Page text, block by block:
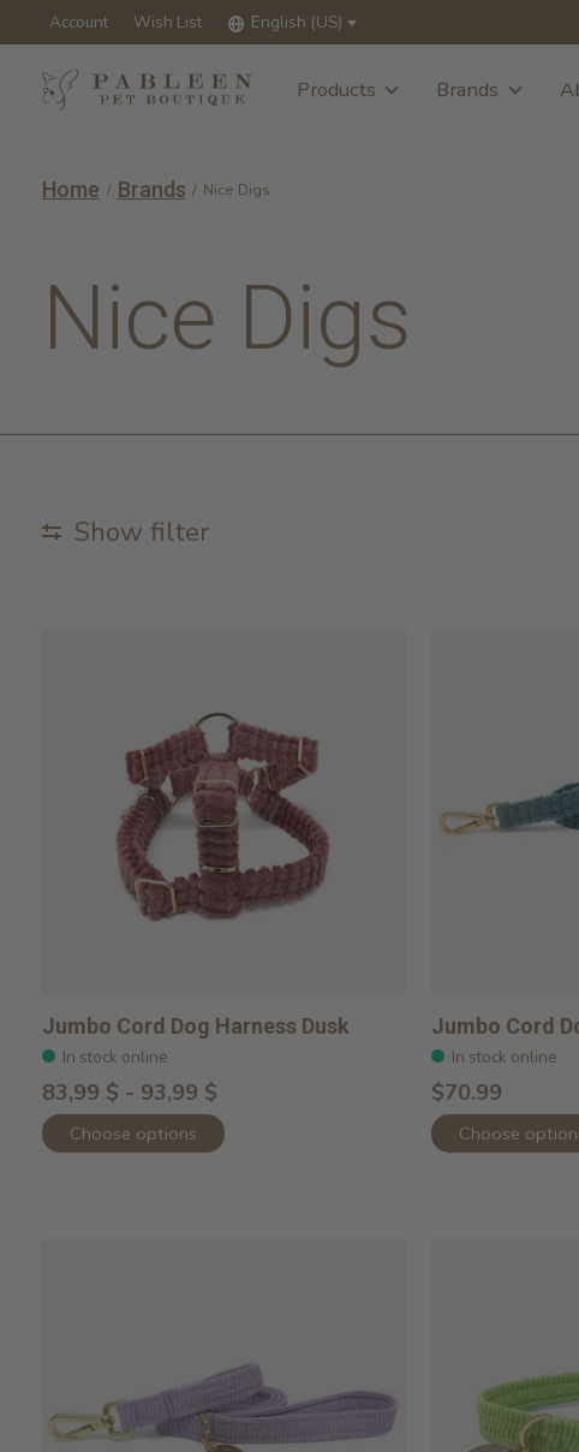
Account Wish List English (US)
Products Brands
Home / Brands / Nice Digs
Nice Digs
Show filter
Jumbo Cord Dog Harness Dusk
In stock online
83,99 $ - 93,99 $
Choose options
Jumbo Cord
In stock online
$70.99
Choose